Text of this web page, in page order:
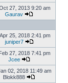
27, 2013 9:20 am
Gaurav
25, 2018 2:41 pm
juniper7
27, 2018 7:41 pm
Jcee
02, 2018 11:49 am
Blokk888